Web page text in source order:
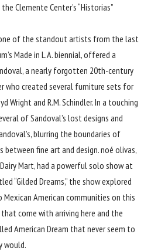
Clemente Center’s “Historias”
of the standout artists from the last
Made in L.A. biennial, offered a
a nearly forgotten 20th-century
who created several furniture sets for
Wright and R.M. Schindler. In a touching
of Sandoval’s lost designs and
blurring the boundaries of
between fine art and design. noé olivas,
Mart, had a powerful solo show at
“Gilded Dreams,” the show explored
American communities on this
come with arriving here and the
American Dream that never seem to
would.